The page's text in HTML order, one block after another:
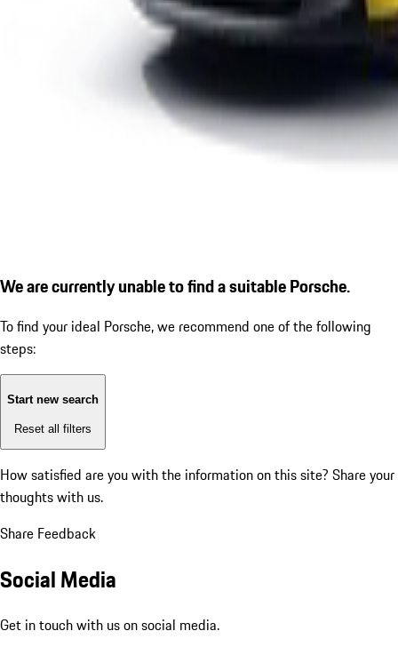
We are currently unable to find a suitable Porsche.
To find your ideal Porsche, we recommend one of the following
steps:
Start new search
Reset all filters
How satisfied are you with the information on this site? Share your
thoughts with us.
Share Feedback
Social Media
Get in touch with us on social media.